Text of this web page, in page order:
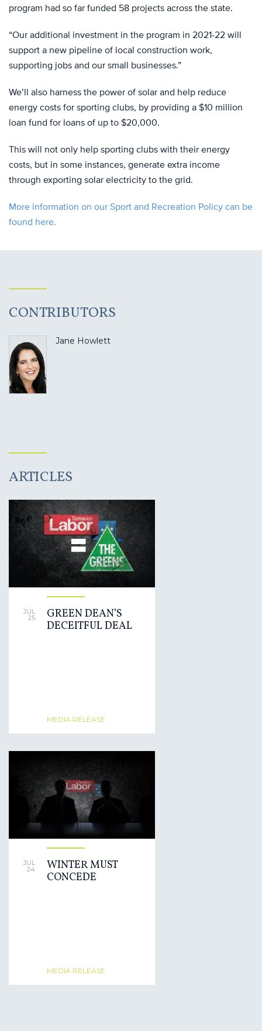
program had so far funded 58 projects across the state.
“Our additional investment in the program in 2021-22 will
support a new pipeline of local construction work,
supporting jobs and our small businesses.”
We’ll also harness the power of solar and help reduce
energy costs for sporting clubs, by providing a $10 million
loan fund for loans of up to $20,000.
This will not only help sporting clubs with their energy
costs, but in some instances, generate extra income
through exporting solar electricity to the grid.
More information on our Sport and Recreation Policy can be
found here.
CONTRIBUTORS
Jane Howlett
ARTICLES
JUL
25
GREEN DEAN’S
DECEITFUL DEAL
MEDIA RELEASE
JUL
24
WINTER MUST
CONCEDE
MEDIA RELEASE